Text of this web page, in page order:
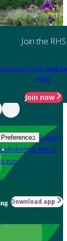
Join the RHS
Member today and
year
Join now
Policies
Advertise with us
Download app